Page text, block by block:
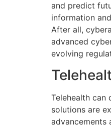
and predict
information
After all,
advanced
evolving
Telehealth
solutions are
advancements